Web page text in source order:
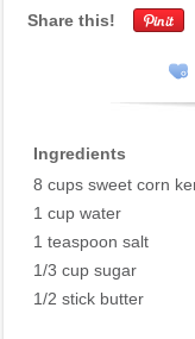
Share this!
Ingredients
8 cups sweet corn
1 cup water
1 teaspoon salt
1/3 cup sugar
1/2 stick butter